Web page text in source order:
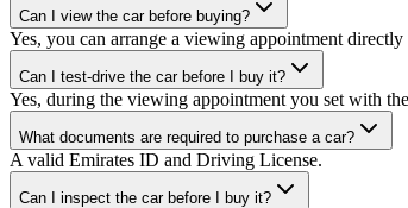
Can I view the car before buying?
Yes, you can arrange a viewing appointment
Can I test-drive the car before I buy it?
Yes, during the viewing appointment you set with
What documents are required to purchase a car?
A valid Emirates ID and Driving License.
Can I inspect the car before I buy it?